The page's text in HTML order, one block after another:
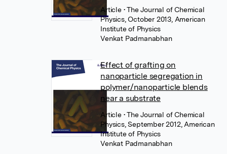
Article • The Journal of Chemical
Physics, October 2013, American
Institute of Physics
Venkat Padmanabhan
Effect of grafting on
nanoparticle segregation in
polymer/nanoparticle blends
near a substrate
Article • The Journal of Chemical
Physics, September 2012, American
Institute of Physics
Venkat Padmanabhan